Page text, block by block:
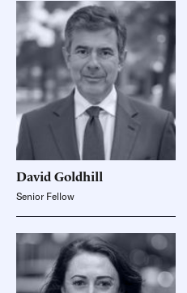
DavidGoldhill
Senior Fellow